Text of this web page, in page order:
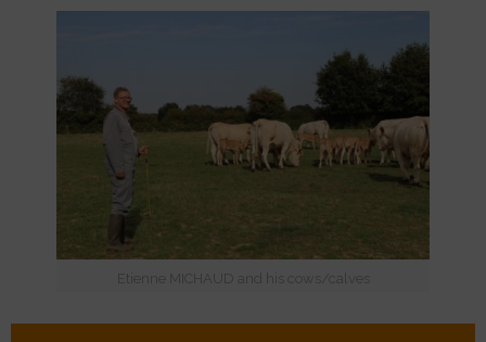
Etienne MICHAUD and his cows/calves